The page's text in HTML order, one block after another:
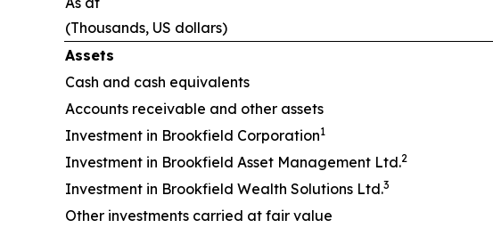
(Thousands, US dollars)
Assets
Cash and cash equivalents
Accounts receivable and other assets
Investment in Brookfield Corporation1
Investment in Brookfield Asset Management Ltd.2
Investment in Brookfield Wealth Solutions Ltd.3
Other investments carried at fair value